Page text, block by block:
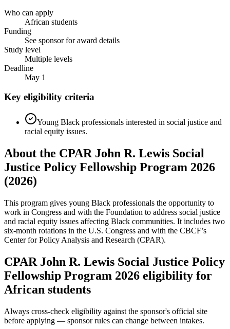
Who can apply
African students
Funding
See sponsor for award details
Study level
Multiple levels
Deadline
May 1
Key eligibility criteria
Young Black professionals interested in social justice and
racial equity issues.
About the CPAR John R. Lewis Social
Justice Policy Fellowship Program 2026
(2026)
This program gives young Black professionals the opportunity to
work in Congress and with the Foundation to address social justice
and racial equity issues affecting Black communities. It includes two
six-month rotations in the U.S. Congress and with the CBCF’s
Center for Policy Analysis and Research (CPAR).
CPAR John R. Lewis Social Justice Policy
Fellowship Program 2026 eligibility for
African students
Always cross-check eligibility against the sponsor's official site
before applying — sponsor rules can change between intakes.